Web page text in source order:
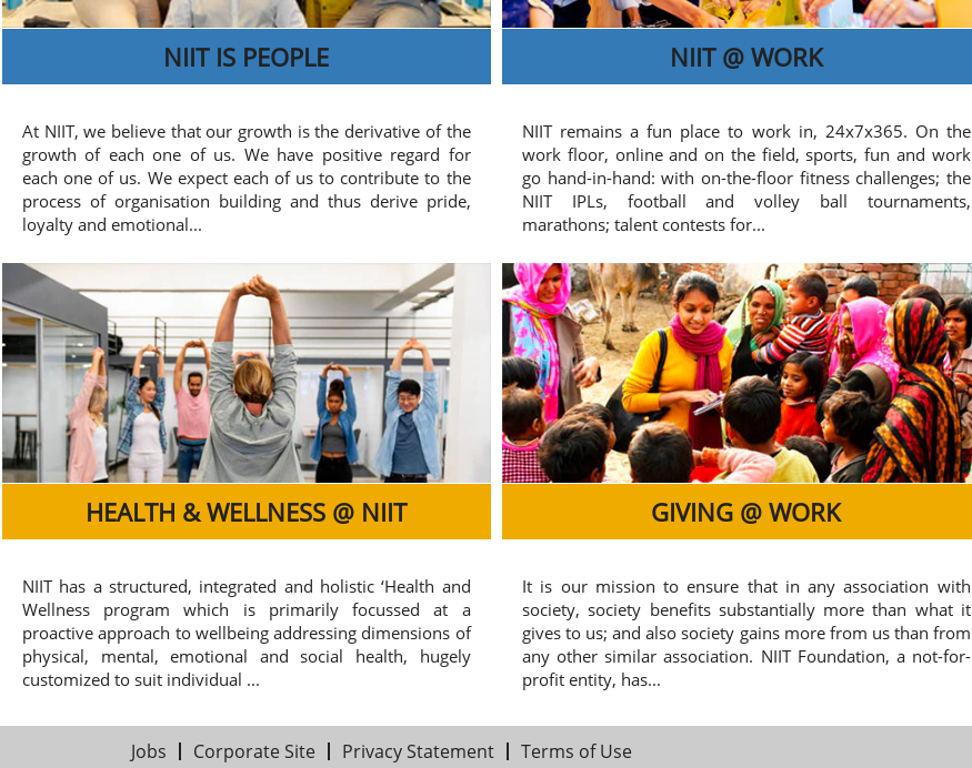
NIIT IS PEOPLE
At NIIT, we believe that our growth is the derivative of the
growth of each one of us. We have positive regard for
each one of us. We expect each of us to contribute to the
process of organisation building and thus derive pride,
loyalty and emotional...
NIIT @ WORK
NIIT remains a fun place to work in, 24x7x365. On the
work floor, online and on the field, sports, fun and work
go hand-in-hand: with on-the-floor fitness challenges; the
NIIT IPLs, football and volley ball tournaments,
marathons; talent contests for...
HEALTH & WELLNESS @ NIIT
NIIT has a structured, integrated and holistic ‘Health and
Wellness program which is primarily focussed at a
proactive approach to wellbeing addressing dimensions of
physical, mental, emotional and social health, hugely
customized to suit individual ...
GIVING @ WORK
It is our mission to ensure that in any association with
society, society benefits substantially more than what it
gives to us; and also society gains more from us than from
any other similar association. NIIT Foundation, a not-for-
profit entity, has...
Jobs Corporate Site Privacy Statement Terms of Use